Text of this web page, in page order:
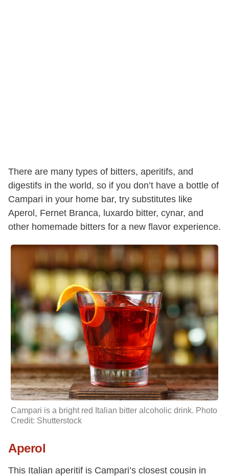
There are many types of bitters, aperitifs, and
digestifs in the world, so if you don’t have a bottle of
Campari in your home bar, try substitutes like
Aperol, Fernet Branca, luxardo bitter, cynar, and
other homemade bitters for a new flavor experience.
Campari is a bright red Italian bitter alcoholic drink. Photo
Credit: Shutterstock
Aperol
This Italian aperitif is Campari’s closest cousin in